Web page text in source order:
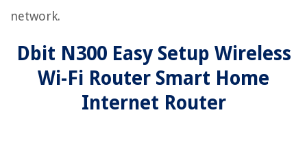
network.
Dbit N300 Easy Setup Wireless
Wi-Fi Router Smart Home
Internet Router